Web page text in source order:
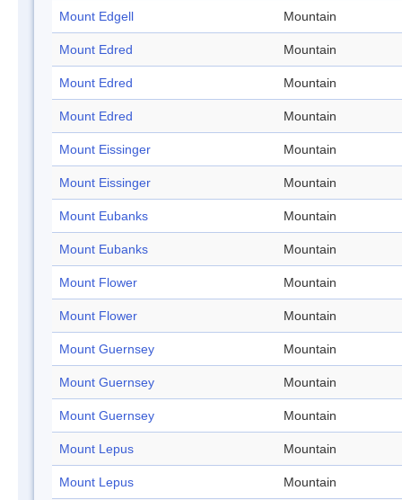
Mount Edgell Mountain
Mount Edred Mountain
Mount Edred Mountain
Mount Edred Mountain
Mount Eissinger Mountain
Mount Eissinger Mountain
Mount Eubanks Mountain
Mount Eubanks Mountain
Mount Flower Mountain
Mount Flower Mountain
Mount Guernsey Mountain
Mount Guernsey Mountain
Mount Guernsey Mountain
Mount Lepus Mountain
Mount Lepus Mountain